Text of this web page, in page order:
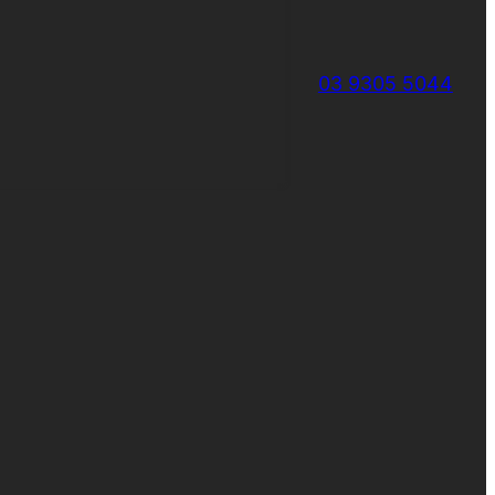
03 9305 5044